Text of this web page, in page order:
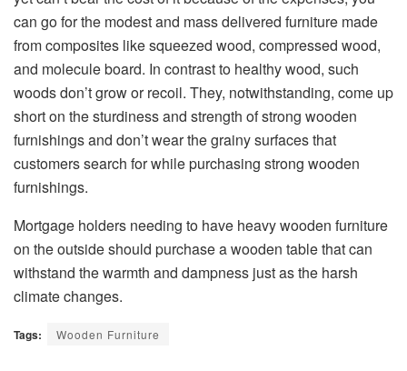
can go for the modest and mass delivered furniture made
from composites like squeezed wood, compressed wood,
and molecule board. In contrast to healthy wood, such
woods don’t grow or recoil. They, notwithstanding, come up
short on the sturdiness and strength of strong wooden
furnishings and don’t wear the grainy surfaces that
customers search for while purchasing strong wooden
furnishings.
Mortgage holders needing to have heavy wooden furniture
on the outside should purchase a wooden table that can
withstand the warmth and dampness just as the harsh
climate changes.
Tags: Wooden Furniture